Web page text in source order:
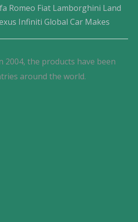
Romeo Fiat Lamborghini Land
Infiniti Global Car Makes
2004, the products have been
around the world.